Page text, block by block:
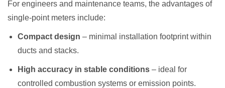
For engineers and maintenance teams, the advantages of
single-point meters include:
Compact design – minimal installation footprint within
ducts and stacks.
High accuracy in stable conditions – ideal for
controlled combustion systems or emission points.